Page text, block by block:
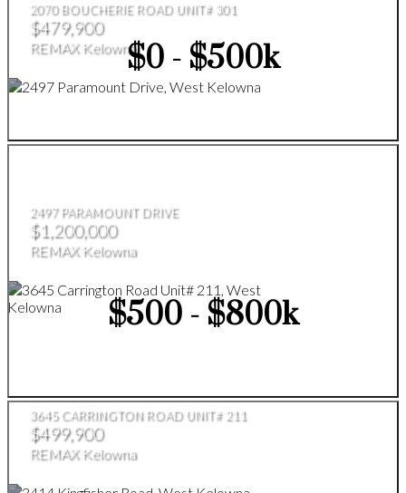
2070 BOUCHERIE ROAD UNIT# 301
$479,900
REMAX Kelowna
2497 PARAMOUNT DRIVE
$1,200,000
REMAX Kelowna
3645 CARRINGTON ROAD UNIT# 211
$499,900
REMAX Kelowna
$0 - $500k
$500 - $800k